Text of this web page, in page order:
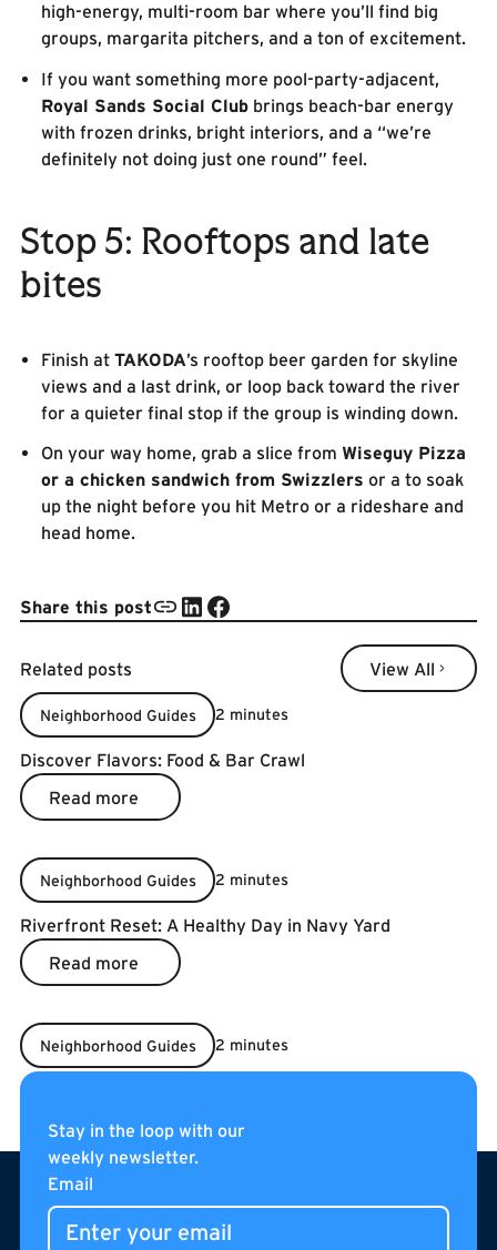
high-energy, multi-room bar where you’ll find big
groups, margarita pitchers, and a ton of excitement.
If you want something more pool-party-adjacent,
Royal Sands Social Club brings beach-bar energy
with frozen drinks, bright interiors, and a “we’re
definitely not doing just one round” feel.
Stop 5: Rooftops and late
bites
Finish atTAKODA’s rooftop beer garden for skyline
views and a last drink, or loop back toward the river
for a quieter final stop if the group is winding down.
On your way home, grab a slice from Wiseguy Pizza
or a chicken sandwich from Swizzlers or a to soak
up the night before you hit Metro or a rideshare and
head home.
Share this post
Related posts
View All
View All
Neighborhood Guides 2 minutes
Discover Flavors: Food & Bar Crawl
Read more
Read more
Neighborhood Guides 2 minutes
Riverfront Reset: A Healthy Day in Navy Yard
Read more
Read more
Neighborhood Guides 2 minutes
Catch a game: Make the day of it in Navy Yard
Read more
Footer
Stay in the loop with our
weekly newsletter.
Email